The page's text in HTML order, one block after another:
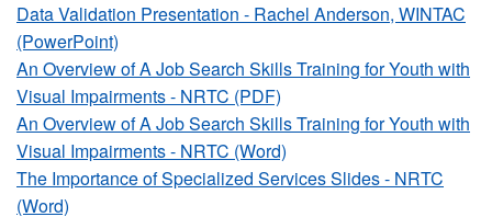
Data Validation Presentation - Rachel Anderson, WINTAC
(PowerPoint)
An Overview of A Job Search Skills Training for Youth with
Visual Impairments - NRTC (PDF)
An Overview of A Job Search Skills Training for Youth with
Visual Impairments - NRTC (Word)
The Importance of Specialized Services Slides - NRTC
(Word)